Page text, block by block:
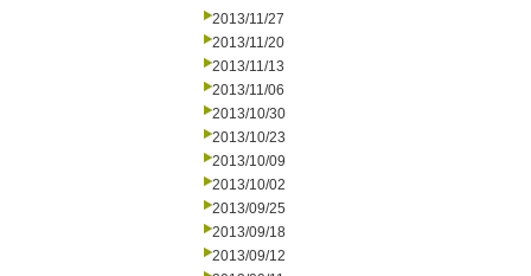
2013/11/27
2013/11/20
2013/11/13
2013/11/06
2013/10/30
2013/10/23
2013/10/09
2013/10/02
2013/09/25
2013/09/18
2013/09/12